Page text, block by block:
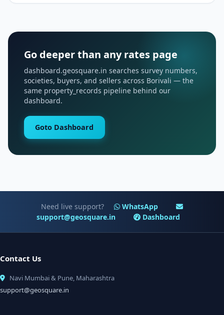
Go deeper than any rates page
dashboard.geosquare.in searches survey numbers,
societies, buyers, and sellers across Borivali — the
same property_records pipeline behind our
dashboard.
Goto Dashboard
Need live support?
WhatsApp
support@geosquare.in
Dashboard
Contact Us
Navi Mumbai & Pune, Maharashtra
support@geosquare.in